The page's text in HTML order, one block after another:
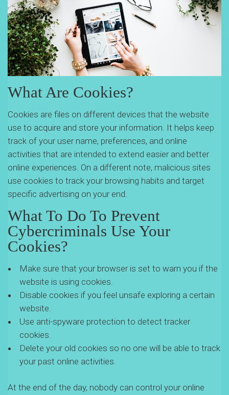
What Are Cookies?
Cookies are files on different devices that the website
use to acquire and store your information. It helps keep
track of your user name, preferences, and online
activities that are intended to extend easier and better
online experiences. On a different note, malicious sites
use cookies to track your browsing habits and target
specific advertising on your end.
What To Do To Prevent
Cybercriminals Use Your
Cookies?
Make sure that your browser is set to warn you if the
website is using cookies.
Disable cookies if you feel unsafe exploring a certain
website.
Use anti-spyware protection to detect tracker
cookies.
Delete your old cookies so no one will be able to track
your past online activities.
At the end of the day, nobody can control your online